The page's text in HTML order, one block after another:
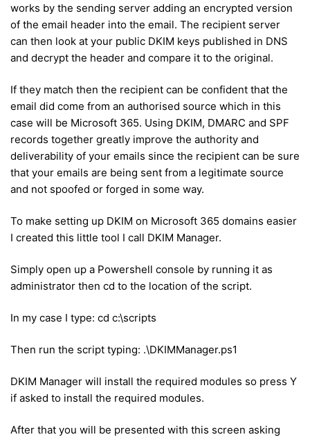
works by the sending server adding an encrypted version
of the email header into the email. The recipient server
can then look at your public DKIM keys published in DNS
and decrypt the header and compare it to the original.
If they match then the recipient can be confident that the
email did come from an authorised source which in this
case will be Microsoft 365. Using DKIM, DMARC and SPF
records together greatly improve the authority and
deliverability of your emails since the recipient can be sure
that your emails are being sent from a legitimate source
and not spoofed or forged in some way.
To make setting up DKIM on Microsoft 365 domains easier
I created this little tool I call DKIM Manager.
Simply open up a Powershell console by running it as
administrator then cd to the location of the script.
In my case I type: cd c:\scripts
Then run the script typing: .\DKIMManager.ps1
DKIM Manager will install the required modules so press Y
if asked to install the required modules.
After that you will be presented with this screen asking